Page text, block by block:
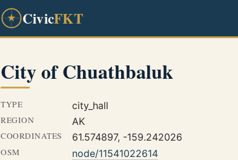
CivicFKT
City of Chuathbaluk
TYPE city_hall
REGION AK
COORDINATES 61.574897, -159.242026
OSM node/11541022614